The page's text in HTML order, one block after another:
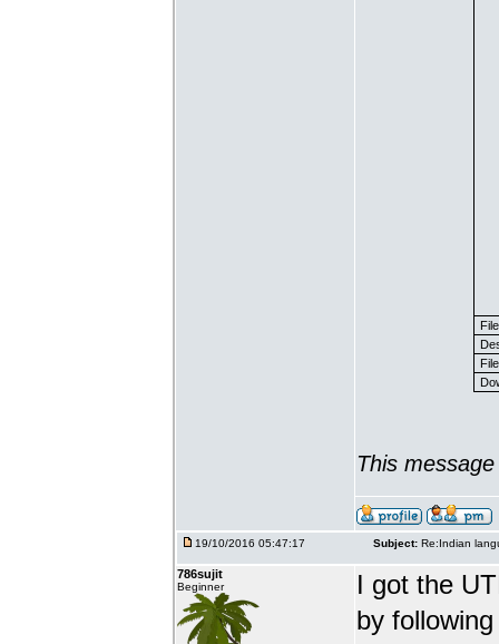
This
19/10/2016 05:47:17 Subject: Re:Indian
786sujit
Beginner
I got the
by